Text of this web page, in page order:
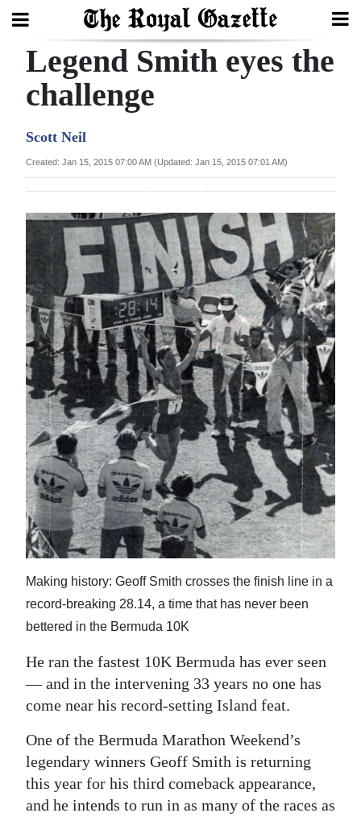
Search
Year
Bermuda
Budget
Election
2025
News
Business
Sport
Life
Opinion
RG
Jobs
Obituaries
Weather
Digital
edition
RGMags
Legend Smith eyes the
challenge
Scott Neil
Created: Jan 15, 2015 07:00 AM (Updated: Jan 15, 2015 07:01 AM)
Making history: Geoff Smith crosses the finish line in a
record-breaking 28.14, a time that has never been
bettered in the Bermuda 10K
He ran the fastest 10K Bermuda has ever seen
— and in the intervening 33 years no one has
come near his record-setting Island feat.
One of the Bermuda Marathon Weekend’s
legendary winners Geoff Smith is returning
this year for his third comeback appearance,
and he intends to run in as many of the races as